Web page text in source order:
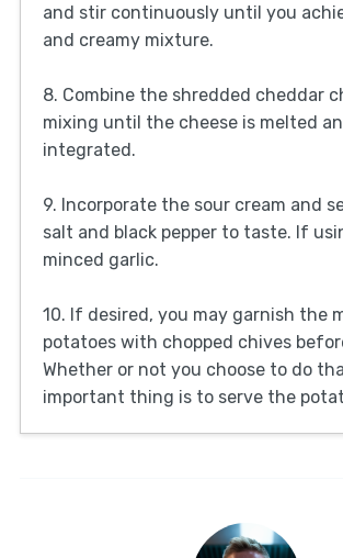
and stir continuously until you
and creamy mixture.
8. Combine the shredded cheddar
mixing until the cheese is melted
integrated.
9. Incorporate the sour cream and
salt and black pepper to taste. If
minced garlic.
10. If desired, you may garnish the
potatoes with chopped chives
Whether or not you choose to do
important thing is to serve the